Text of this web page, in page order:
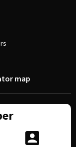
map